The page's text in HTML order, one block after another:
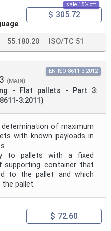
sale 15% off
$ 305.72
55.180.20 ISO/TC 51
(MAIN)
- Flat pallets - Part 3:
3:2011)
EN ISO 8611-3:2012
determination of maximum
with known payloads in
to pallets with a fixed
supporting container that
to the pallet and which
pallet.
$ 72.60